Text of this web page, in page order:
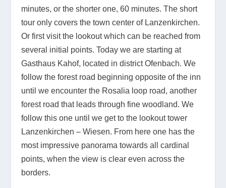
minutes, or the shorter one, 60 minutes. The short
tour only covers the town center of Lanzenkirchen.
Or first visit the lookout which can be reached from
several initial points. Today we are starting at
Gasthaus Kahof, located in district Ofenbach. We
follow the forest road beginning opposite of the inn
until we encounter the Rosalia loop road, another
forest road that leads through fine woodland. We
follow this one until we get to the lookout tower
Lanzenkirchen – Wiesen. From here one has the
most impressive panorama towards all cardinal
points, when the view is clear even across the
borders.